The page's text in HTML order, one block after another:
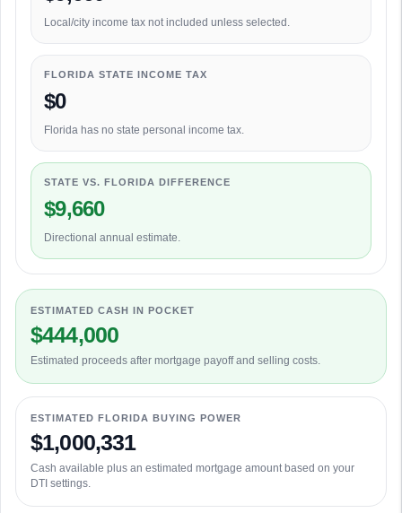
Local/city income tax not included unless selected.
FLORIDA STATE INCOME TAX
$0
Florida has no state personal income tax.
STATE VS. FLORIDA DIFFERENCE
$9,660
Directional annual estimate.
ESTIMATED CASH IN POCKET
$444,000
Estimated proceeds after mortgage payoff and selling costs.
ESTIMATED FLORIDA BUYING POWER
$1,000,331
Cash available plus an estimated mortgage amount based on your
DTI settings.